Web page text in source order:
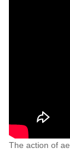
The action of